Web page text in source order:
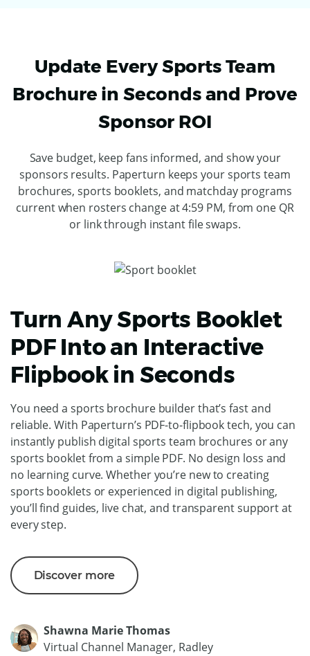
Update Every Sports Team
Brochure in Seconds and Prove
Sponsor ROI
Save budget, keep fans informed, and show your
sponsors results. Paperturn keeps your sports team
brochures, sports booklets, and matchday programs
current when rosters change at 4:59 PM, from one QR
or link through instant file swaps.
Turn Any Sports Booklet
PDF Into an Interactive
Flipbook in Seconds
You need a sports brochure builder that’s fast and
reliable. With Paperturn’s PDF-to-flipbook tech, you can
instantly publish digital sports team brochures or any
sports booklet from a simple PDF. No design loss and
no learning curve. Whether you’re new to creating
sports booklets or experienced in digital publishing,
you’ll find guides, live chat, and transparent support at
every step.
Discover more
Shawna Marie Thomas
Virtual Channel Manager, Radley